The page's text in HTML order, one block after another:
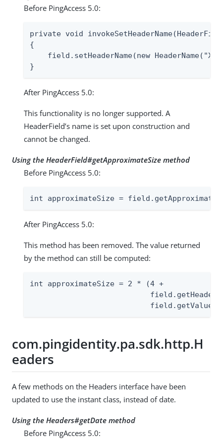
Before PingAccess 5.0:
private void
{
field.setHeaderName(new HeaderName("X-
}
After PingAccess 5.0:
This functionality is no longer supported. A
HeaderField’s name is set upon construction and
cannot be changed.
Using the HeaderField#getApproximateSize method
Before PingAccess 5.0:
int approximateSize =
After PingAccess 5.0:
This method has been removed. The value returned
by the method can still be computed:
int approximateSize = 2 * (4 +
com.pingidentity.pa.sdk.http.H
eaders
A few methods on the Headers interface have been
updated to use the instant class, instead of date.
Using the Headers#getDate method
Before PingAccess 5.0: